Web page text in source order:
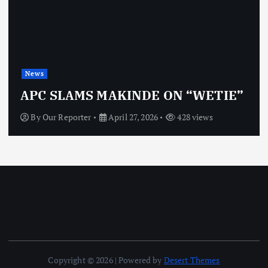
News
APC SLAMS MAKINDE ON “WETIE”
ByOur Reporter April 27, 2026 428 views
Copyright © 2026 | Powered by Desert Themes